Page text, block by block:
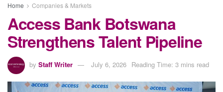
Home Companies & Markets
Access Bank Botswana
Strengthens Talent Pipeline
by Staff Writer July 6, 2026 Reading Time: 3 mins read